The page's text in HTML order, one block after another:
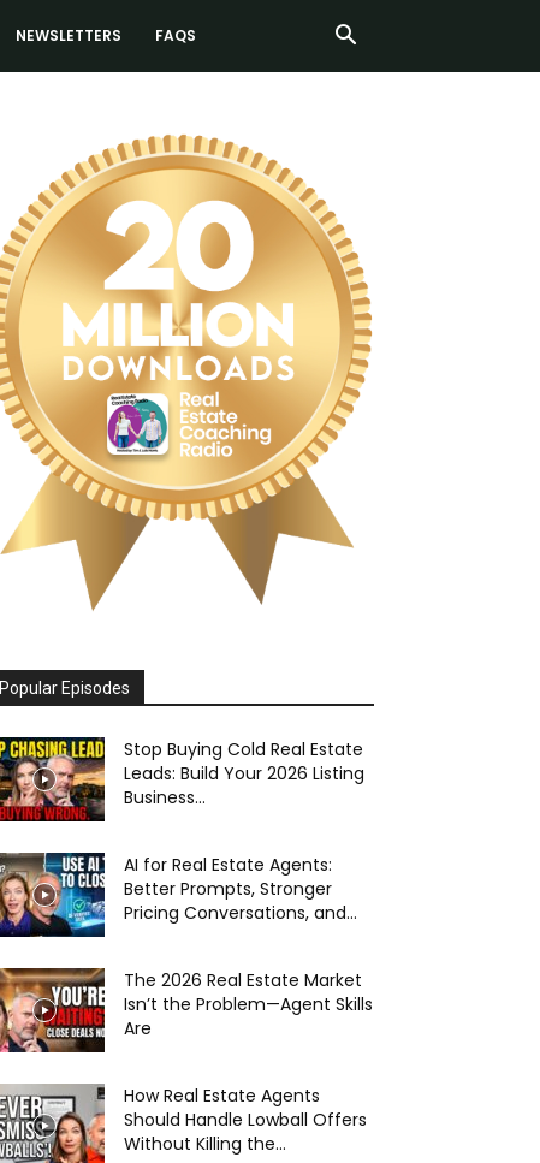
NEWSLETTERS FAQS
Popular Episodes
Stop Buying Cold Real Estate
Leads: Build Your 2026 Listing
Business...
AI for Real Estate Agents:
Better Prompts, Stronger
Pricing Conversations, and...
The 2026 Real Estate Market
Isn’t the Problem—Agent Skills
Are
How Real Estate Agents
Should Handle Lowball Offers
Without Killing the...